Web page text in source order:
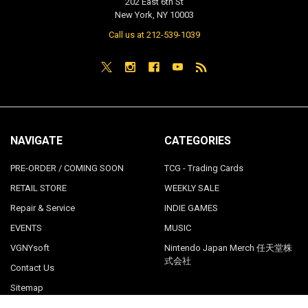
New York, NY 10003
Call us at 212-539-1039
NAVIGATE
PRE-ORDER / COMING SOON
RETAIL STORE
Repair & Service
EVENTS
VGNYsoft
Contact Us
Sitemap
CATEGORIES
TCG - Trading Cards
WEEKLY SALE
INDIE GAMES
MUSIC
Nintendo Japan Merch 任天堂株
式会社